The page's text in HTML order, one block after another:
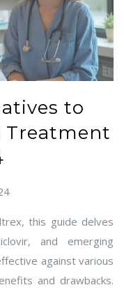
to
Treatment
this guide delves
and emerging
against various
and drawbacks.